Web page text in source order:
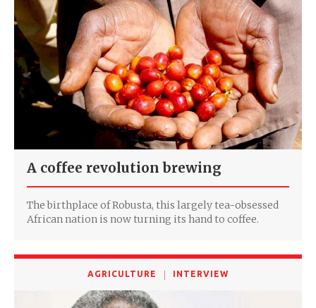
A coffee revolution brewing
The birthplace of Robusta, this largely tea-obsessed
African nation is now turning its hand to coffee.
AGRICULTURE INTERVIEW